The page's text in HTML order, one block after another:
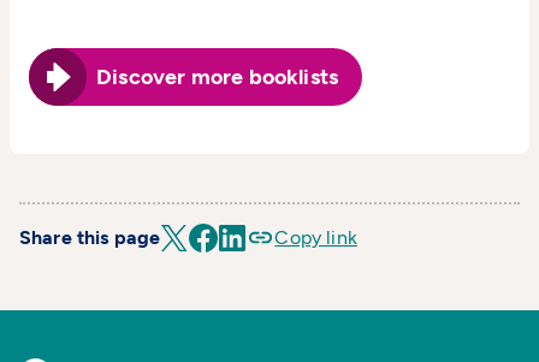
Discover more booklists
Share this page Copy link